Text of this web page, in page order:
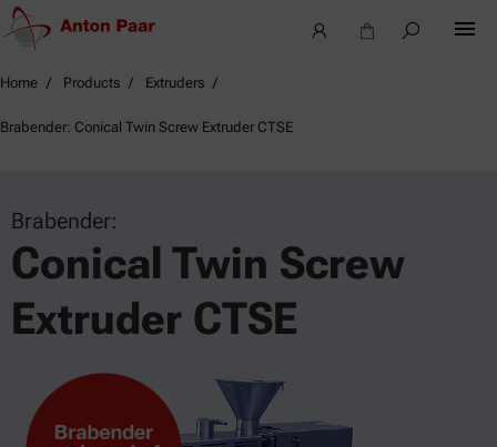
Home Products Extruders
Brabender: Conical Twin Screw Extruder CTSE
Brabender:
Conical Twin Screw
Extruder CTSE